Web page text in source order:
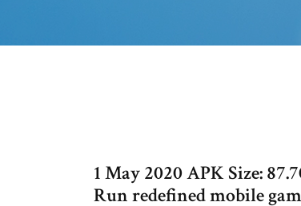
1 May 2020 APK Size:
Run redefined mobile